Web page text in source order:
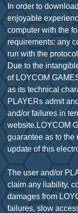
In order to
enjoyable
computer with the
requirements: any
run with the
Due to the
of LOYCOM
as its technical
PLAYERs admit
and/or failures in
website.LOYCOM
guarantee as to the
update of this
The user and/or
claim any liability,
damages from
failures, slow